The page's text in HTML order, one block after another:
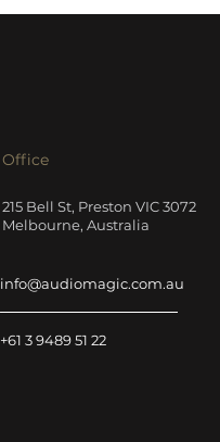
Office
215 Bell St, Preston VIC 3072
Melbourne, Australia
info@audiomagic.com.au
+61 3 9489 51 22